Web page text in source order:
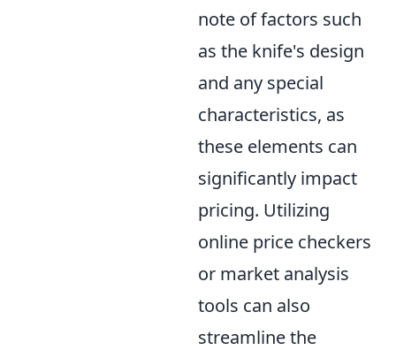
note of factors such
as the knife's design
and any special
characteristics, as
these elements can
significantly impact
pricing. Utilizing
online price checkers
or market analysis
tools can also
streamline the